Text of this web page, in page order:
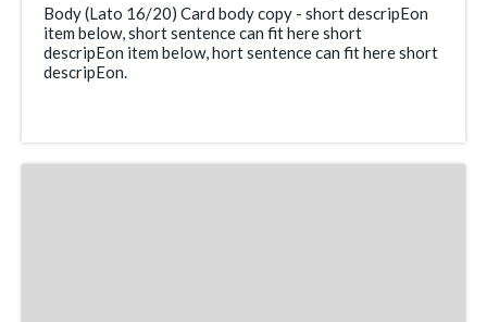
Body (Lato 16/20) Card body copy - short descripEon
item below, short sentence can fit here short
descripEon item below, hort sentence can fit here short
descripEon.